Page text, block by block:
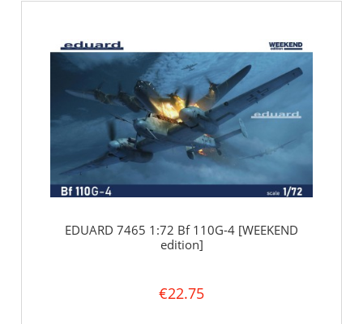
EDUARD 7465 1:72 Bf 110G-4 [WEEKEND
edition]
€22.75